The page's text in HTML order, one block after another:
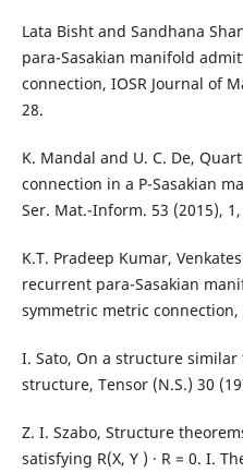
Lata Bisht and Sandhana
para-Sasakian manifold
connection, IOSR Journal of
28.
K. Mandal and U. C. De,
connection in a P-Sasakian
Ser. Mat.-Inform. 53 (2015), 1,
K.T. Pradeep Kumar,
recurrent para-Sasakian
symmetric metric connection,
I. Sato, On a structure
structure, Tensor (N.S.) 30
Z. I. Szabo, Structure
satisfying R(X, Y ) · R = 0. I.